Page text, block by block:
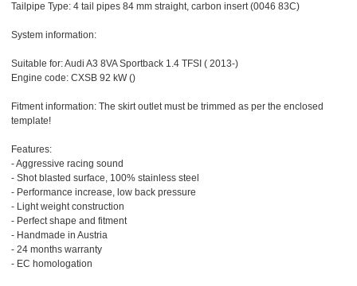
Tailpipe Type: 4 tail pipes 84 mm straight, carbon insert (0046 83C)
System information:
Suitable for: Audi A3 8VA Sportback 1.4 TFSI ( 2013-)
Engine code: CXSB 92 kW ()
Fitment information: The skirt outlet must be trimmed as per the enclosed
template!
Features:
- Aggressive racing sound
- Shot blasted surface, 100% stainless steel
- Performance increase, low back pressure
- Light weight construction
- Perfect shape and fitment
- Handmade in Austria
- 24 months warranty
- EC homologation